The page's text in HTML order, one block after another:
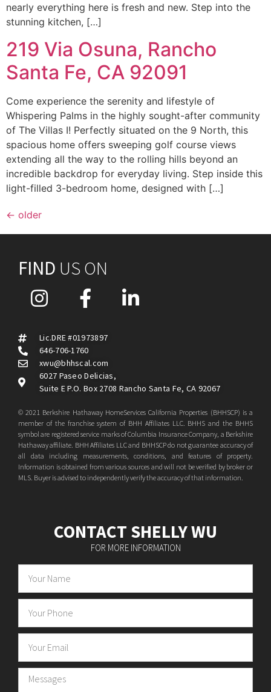
nearly everything here is fresh and new. Step into the
stunning kitchen, […]
219 Via Osuna, Rancho
Santa Fe, CA 92091
Come experience the serenity and lifestyle of
Whispering Palms in the highly sought-after community
of The Villas I! Perfectly situated on the 9 North, this
spacious home offers sweeping golf course views
extending all the way to the rolling hills beyond an
incredible backdrop for everyday living. Step inside this
light-filled 3-bedroom home, designed with […]
← older
FIND US ON
Lic.DRE #01973897
646-706-1760
xwu@bhhscal.com
6027 Paseo Delicias,
Suite E P.O. Box 2708 Rancho Santa Fe, CA 92067
© 2021 Berkshire Hathaway HomeServices California Properties (BHHSCP) is a
member of the franchise system of BHH Affiliates LLC. BHHS and the BHHS
symbol are registered service marks of Columbia Insurance Company, a Berkshire
Hathaway affiliate. BHH Affiliates LLC and BHHSCP do not guarantee accuracy of
all data including measurements, conditions, and features of property.
Information is obtained from various sources and will not be verified by broker or
MLS. Buyer is advised to independently verify the accuracy of that information.
CONTACT SHELLY WU
FOR MORE INFORMATION